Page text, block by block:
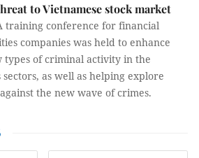
to Vietnamese stock market
training conference for financial
companies was held to enhance
types of criminal activity in the
as well as helping explore
the new wave of crimes.